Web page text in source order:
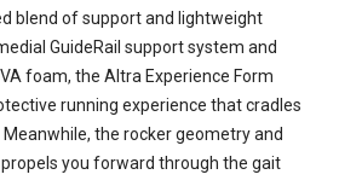
blend of support and lightweight
GuideRail support system and
foam, the Altra Experience Form
running experience that cradles
the rocker geometry and
you forward through the gait